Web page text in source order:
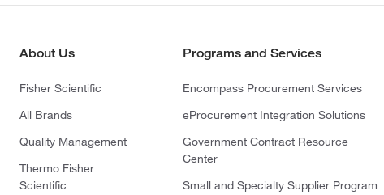
About Us
Fisher Scientific
All Brands
Quality Management
Thermo Fisher
Scientific
Programs and Services
Encompass Procurement Services
eProcurement Integration Solutions
Government Contract Resource
Center
Small and Specialty Supplier Program